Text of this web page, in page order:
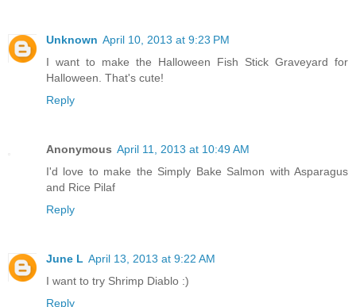
Unknown April 10, 2013 at 9:23 PM
I want to make the Halloween Fish Stick Graveyard for
Halloween. That's cute!
Reply
Anonymous April 11, 2013 at 10:49 AM
I'd love to make the Simply Bake Salmon with Asparagus
and Rice Pilaf
Reply
June L April 13, 2013 at 9:22 AM
I want to try Shrimp Diablo :)
Reply